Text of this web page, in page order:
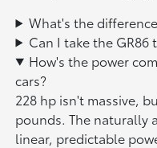
What's the
Can I take the GR86
How's the power
cars?
228 hp isn't massive,
pounds. The naturally
linear, predictable